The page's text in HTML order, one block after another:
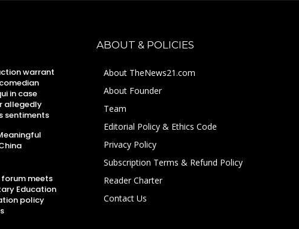
warrant
in case
allegedly
sentiments
forum meets
Education
policy
ABOUT & POLICIES
About TheNews21.com
About Founder
Team
Editorial Policy & Ethics Code
Privacy Policy
Subscription Terms & Refund Policy
Reader Charter
Contact Us